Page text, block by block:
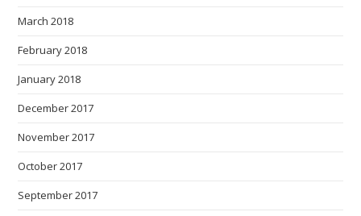
March 2018
February 2018
January 2018
December 2017
November 2017
October 2017
September 2017